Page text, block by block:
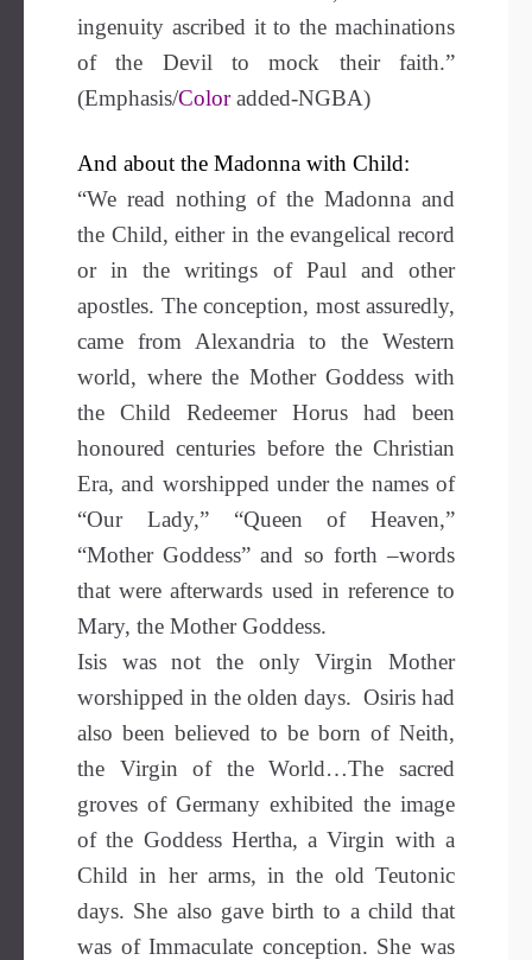
ingenuity ascribed it to the machinations
of the Devil to mock their faith.”
(Emphasis/Coloradded-NGBA)
And about the Madonna with Child:
“We read nothing of the Madonna and
the Child, either in the evangelical record
or in the writings of Paul and other
apostles. The conception, most assuredly,
came from Alexandria to the Western
world, where the Mother Goddess with
the Child Redeemer Horus had been
honoured centuries before the Christian
Era, and worshipped under the names of
“Our Lady,” “Queen of Heaven,”
“Mother Goddess” and so forth –words
that were afterwards used in reference to
Mary, the Mother Goddess.
Isis was not the only Virgin Mother
worshipped in the olden days. Osiris had
also been believed to be born of Neith,
the Virgin of the World…The sacred
groves of Germany exhibited the image
of the Goddess Hertha, a Virgin with a
Child in her arms, in the old Teutonic
days. She also gave birth to a child that
was of Immaculate conception. She was